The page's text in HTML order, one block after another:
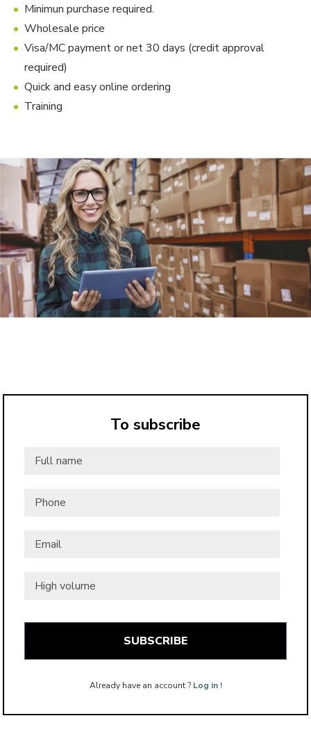
Minimun purchase required.
Wholesale price
Visa/MC payment or net 30 days (credit approval
required)
Quick and easy online ordering
Training
To subscribe
name
volume
Already have an account ? Log in !